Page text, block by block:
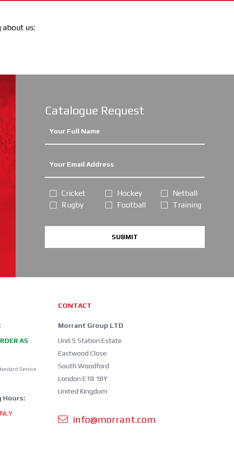
about us:
Catalogue Request
Cricket
Rugby
Hockey
Football
Netball
Training
SUBMIT
AS
Service
Hours:
CONTACT
Morrant Group LTD
Unit 5 Station Estate
Eastwood Close
South Woodford
London E18 1BY
United Kingdom
info@morrant.com